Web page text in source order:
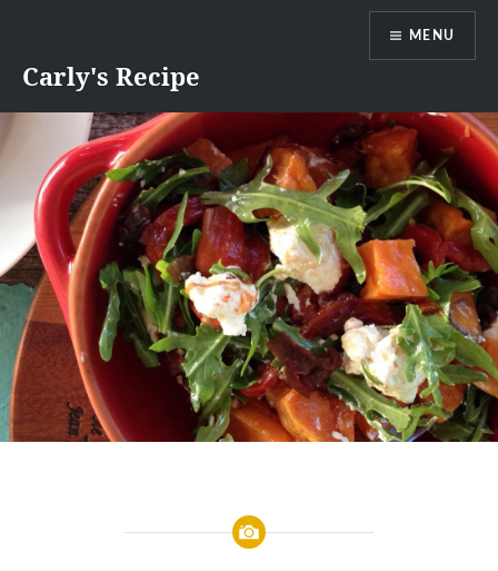
contentCarly's Recipe
MENU